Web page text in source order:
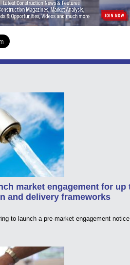
market engagement for up
and delivery frameworks
to launch a pre-market engagement